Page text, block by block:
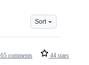
Sort
65 comments 44 stars